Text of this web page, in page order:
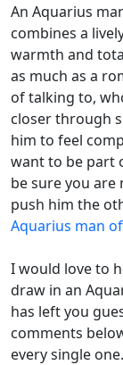
An Aquarius
combines a
warmth and
as much as a
of talking to,
closer through
him to feel
want to be part
be sure you
push him the
Aquarius man
I would love to
draw in an
has left you
comments
every single one.